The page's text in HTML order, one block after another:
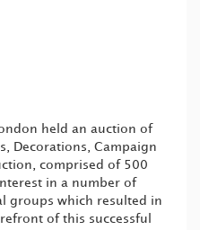
held an auction of
Decorations, Campaign
comprised of 500
in a number of
groups which resulted in
of this successful